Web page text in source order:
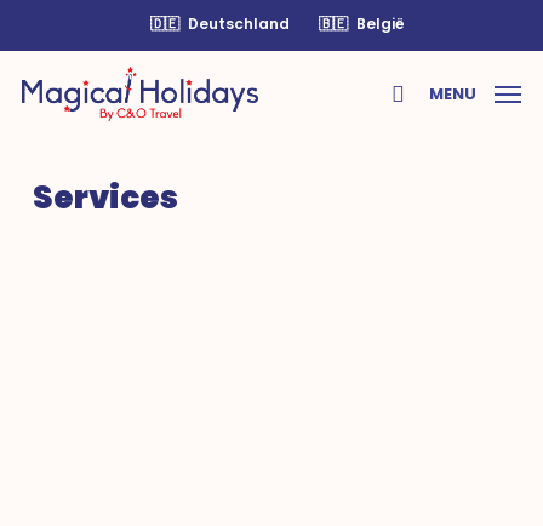
main
content
🇩🇪 Deutschland 🇧🇪 België
search
MENU
Services